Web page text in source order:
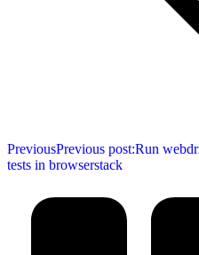
PreviousPrevious post:Run
tests in browserstack